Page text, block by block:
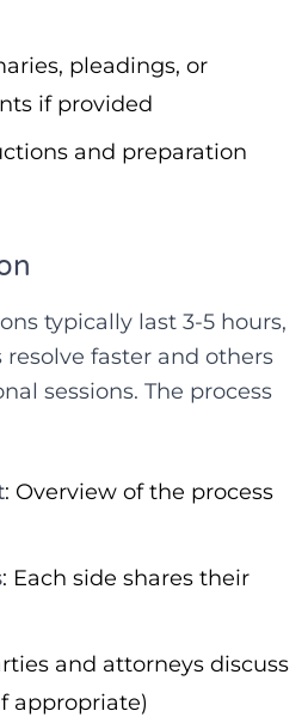
pleadings, or
if provided
and preparation
typically last 3-5 hours,
faster and others
sessions. The process
: Overview of the process
: Each side shares their
and attorneys discuss
appropriate)